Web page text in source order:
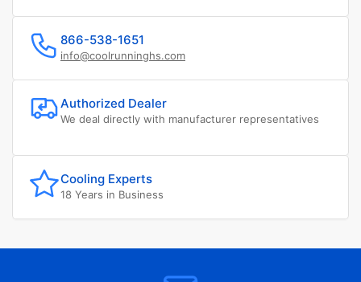
866-538-1651
info@coolrunninghs.com
Authorized Dealer
We deal directly with manufacturer representatives
Cooling Experts
18 Years in Business